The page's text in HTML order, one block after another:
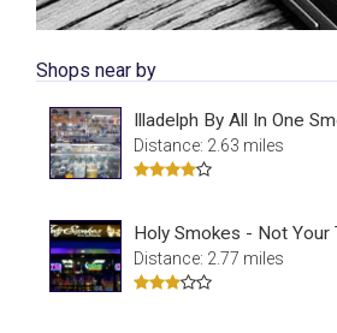
Shops near by
Illadelph By All In One
Distance: 2.63 miles
Distance: 2.77 miles